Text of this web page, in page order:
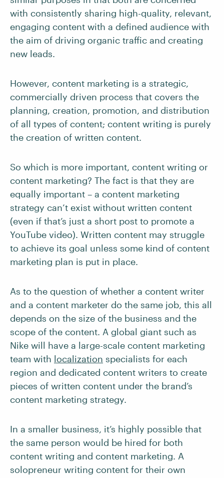
with consistently sharing high-quality, relevant,
engaging content with a defined audience with
the aim of driving organic traffic and creating
new leads.
However, content marketing is a strategic,
commercially driven process that covers the
planning, creation, promotion, and distribution
of all types of content; content writing is purely
the creation of written content.
So which is more important, content writing or
content marketing? The fact is that they are
equally important – a content marketing
strategy can’t exist without written content
(even if that’s just a short post to promote a
YouTube video). Written content may struggle
to achieve its goal unless some kind of content
marketing plan is put in place.
As to the question of whether a content writer
and a content marketer do the same job, this all
depends on the size of the business and the
scope of the content. A global giant such as
Nike will have a large-scale content marketing
team with localization specialists for each
region and dedicated content writers to create
pieces of written content under the brand’s
content marketing strategy.
In a smaller business, it’s highly possible that
the same person would be hired for both
content writing and content marketing. A
solopreneur writing content for their own